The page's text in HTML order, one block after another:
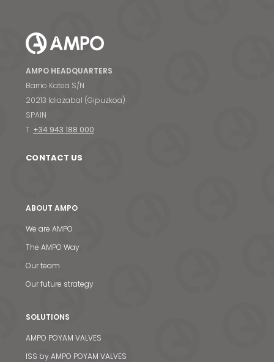
AMPO HEADQUARTERS
Barrio Katea S/N
20213 Idiazabal (Gipuzkoa)
SPAIN
T. +34 943 188 000
CONTACT US
ABOUT AMPO
We are AMPO
The AMPO Way
Our team
Our future strategy
SOLUTIONS
AMPO POYAM VALVES
ISS by AMPO POYAM VALVES